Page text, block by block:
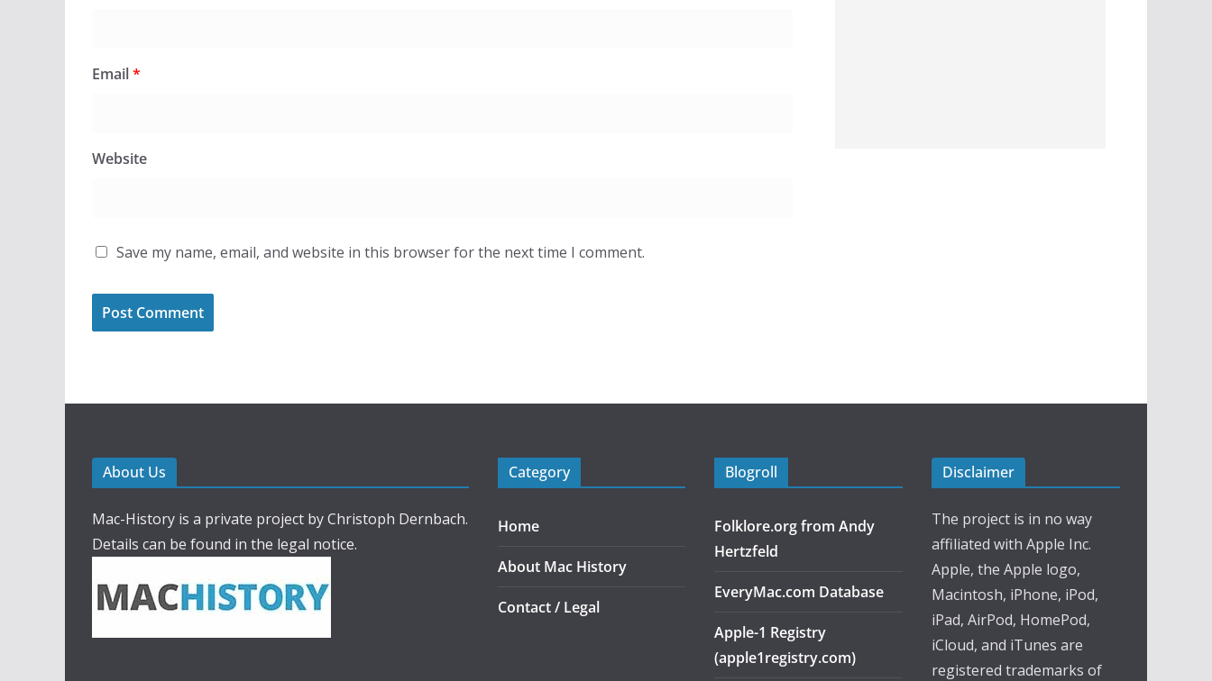
Email*
Website
Save my name, email, and website in this browser for the next time I comment.
About Us
Mac-History is a private project by Christoph Dernbach.
Details can be found in the legal notice.
Category
Home
About Mac History
Contact / Legal
Blogroll
Folklore.org from Andy
Hertzfeld
EveryMac.com Database
Apple-1 Registry
(apple1registry.com)
Disclaimer
The project is in no way
affiliated with Apple Inc.
Apple, the Apple logo,
Macintosh, iPhone, iPod,
iPad, AirPod, HomePod,
iCloud, and iTunes are
registered trademarks of